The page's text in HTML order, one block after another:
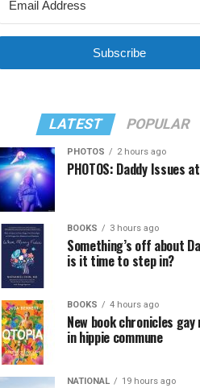
Subscribe
LATEST POPULAR
PHOTOS 2 hours ago
PHOTOS: Daddy Issues
BOOKS 3 hours ago
Something’s off about
is it time to step in?
BOOKS 4 hours ago
New book chronicles gay
in hippie commune
NATIONAL 19 hours ago